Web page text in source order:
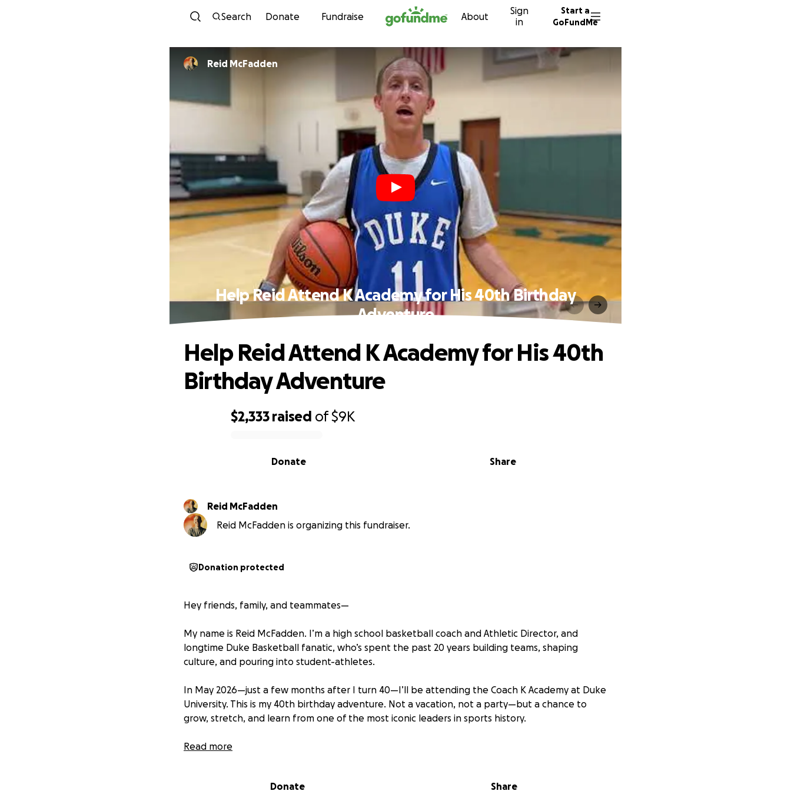
Skip to content
Search Donate Fundraise About
Sign
in
Start a
GoFundMe
Reid McFadden
Help Reid Attend K Academy for His 40th Birthday
Adventure
$2,333 raised of$9K
Share
Donate
Help Reid Attend K Academy for His 40th
Birthday Adventure
Reid McFadden
Reid McFadden is organizing this fundraiser.
Donation protected
Hey friends, family, and teammates—
My name is Reid McFadden. I’m a high school basketball coach and Athletic Director, and
longtime Duke Basketball fanatic, who’s spent the past 20 years building teams, shaping
culture, and pouring into student-athletes.
In May 2026—just a few months after I turn 40—I’ll be attending the Coach K Academy at Duke
University. This is my 40th birthday adventure. Not a vacation, not a party—but a chance to
grow, stretch, and learn from one of the most iconic leaders in sports history.
Coach K Academy isn’t just a fantasy camp. It’s a five-day leadership experience. Each day
shares how he built a championship culture, developed high-character teams, and led with
Read more
Donate Share